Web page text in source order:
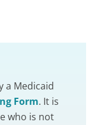
a Medicaid
Form. It is
who is not